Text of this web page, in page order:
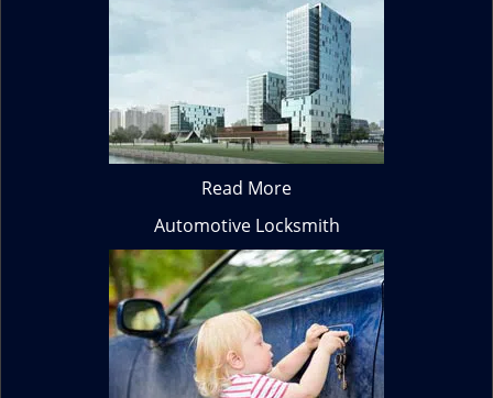
Read More
Automotive Locksmith